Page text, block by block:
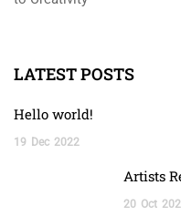
LATEST POSTS
Hello world!
19 Dec 2022
Artists
20 Oct